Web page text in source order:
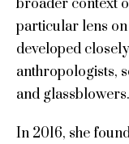
broader context
particular lens
developed
anthropologists,
and glassblowers.
In 2016, she